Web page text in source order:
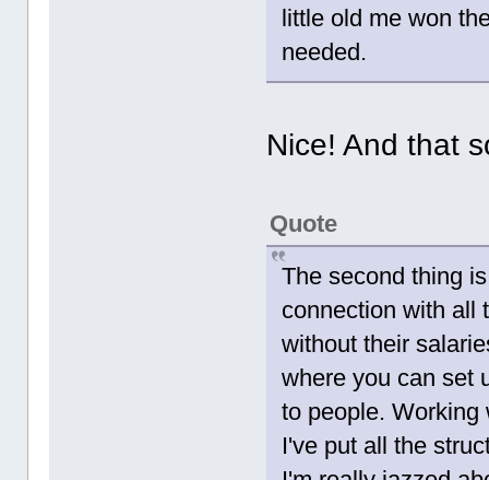
little old me won
needed.
Nice! And that
Quote
The second thing
connection with all
without their
where you can set
to people. Working
I've put all the